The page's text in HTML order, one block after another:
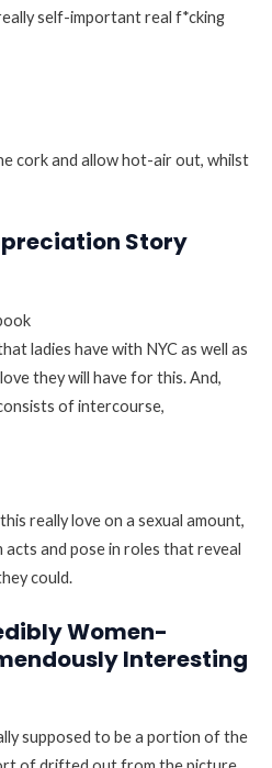
self-important real f*cking
cork and allow hot-air out, whilst
Story
ladies have with NYC as well as
they will have for this. And,
of intercourse,
really love on a sexual amount,
and pose in roles that reveal
could.
Women-
Interesting
supposed to be a portion of the